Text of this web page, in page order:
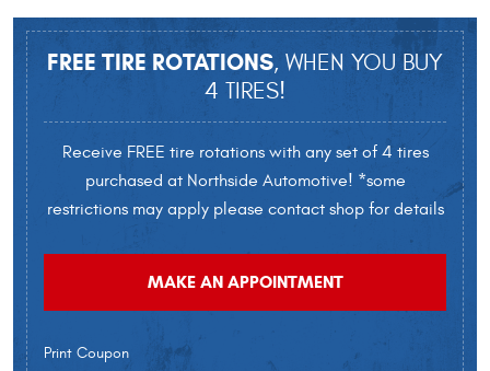
FREE TIRE ROTATIONS, WHEN YOU BUY
4 TIRES!
Receive FREE tire rotations with any set of 4 tires
purchased at Northside Automotive! *some
restrictions may apply please contact shop for details
MAKE AN APPOINTMENT
Print Coupon